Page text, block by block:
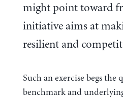
might point toward
initiative aims at
resilient and
Such an exercise begs
benchmark and